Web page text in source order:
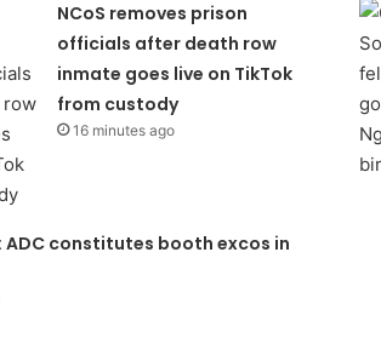
NCoS removes prison
officials after death row
inmate goes live on TikTok
from custody
16 minutes ago
ADC constitutes booth excos in